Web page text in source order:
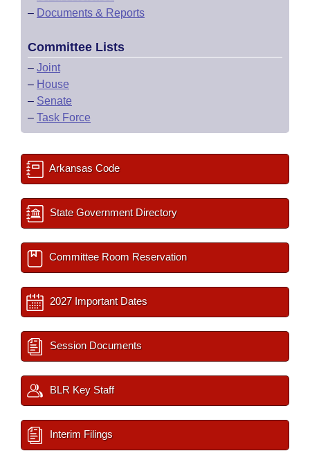
– Documents & Reports
Committee Lists
– Joint
– House
– Senate
– Task Force
Arkansas Code
State Government Directory
Committee Room Reservation
2027 Important Dates
Session Documents
BLR Key Staff
Interim Filings